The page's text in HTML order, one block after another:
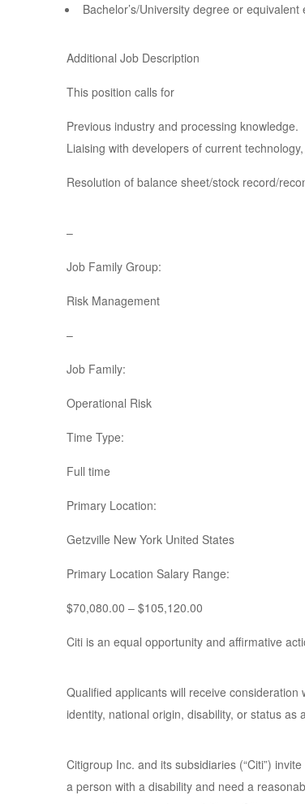
Bachelor’s/University degree or equivalent
Additional Job Description
This position calls for
Previous industry and processing knowledge.
Liaising with developers of current
Resolution of balance sheet/stock record/
–
Job Family Group:
Risk Management
–
Job Family:
Operational Risk
Time Type:
Full time
Primary Location:
Getzville New York United States
Primary Location Salary Range:
$70,080.00 – $105,120.00
Citi is an equal opportunity and affirmative
Qualified applicants will receive
identity, national origin, disability, or status as
Citigroup Inc. and its subsidiaries (“Citi”)
a person with a disability and need a